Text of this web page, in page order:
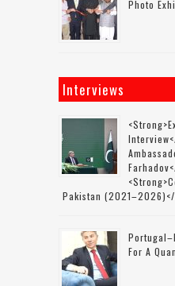
Photo
Interviews
Pakistan
For A